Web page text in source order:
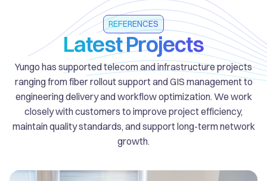
REFERENCES
Latest Projects
Yungo has supported telecom and infrastructure projects
ranging from fiber rollout support and GIS management to
engineering delivery and workflow optimization. We work
closely with customers to improve project efficiency,
maintain quality standards, and support long-term network
growth.